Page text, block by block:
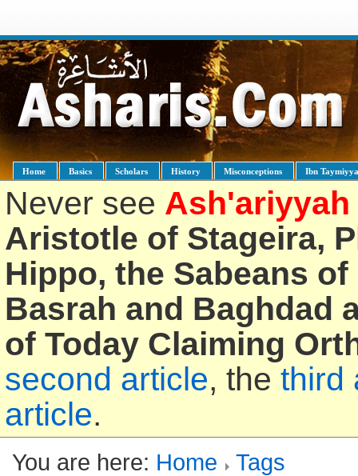
Home Basics Scholars History Misconceptions Ibn
Never see Ash'ariyyah
Aristotle of Stageira,
Hippo, the Sabeans
Basrah and Baghdad
of Today Claiming
second article, the third
article.
You are here: Home Tags